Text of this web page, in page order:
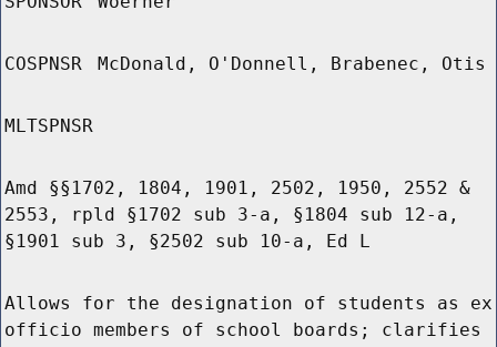
COSPNSR McDonald, O'Donnell, Brabenec, Otis
MLTSPNSR
Amd §§1702, 1804, 1901, 2502, 1950, 2552 &
2553, rpld §1702 sub 3-a, §1804 sub 12-a,
§1901 sub 3, §2502 sub 10-a, Ed L
Allows for the designation of students as ex
officio members of school boards; clarifies